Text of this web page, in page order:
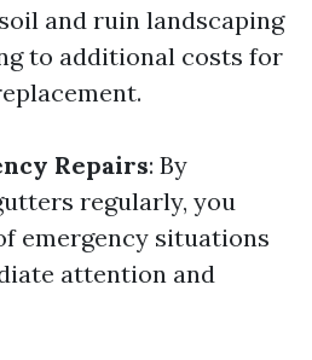
and ruin landscaping
to additional costs for
Repairs: By
regularly, you
emergency situations
attention and